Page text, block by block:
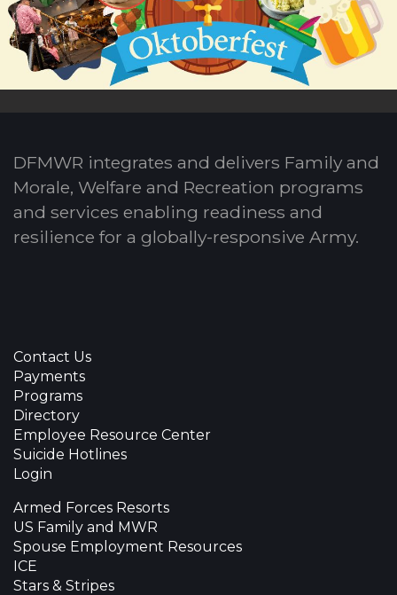
DFMWR integrates and delivers Family and
Morale, Welfare and Recreation programs
and services enabling readiness and
resilience for a globally-responsive Army.
Contact Us
Payments
Programs
Directory
Employee Resource Center
Suicide Hotlines
Login
Armed Forces Resorts
US Family and MWR
Spouse Employment Resources
ICE
Stars & Stripes